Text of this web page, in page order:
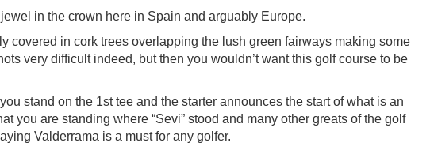
in the crown here in Spain and arguably Europe.
covered in cork trees overlapping the lush green fairways making some
very difficult indeed, but then you wouldn’t want this golf course to be
stand on the 1st tee and the starter announces the start of what is an
you are standing where “Sevi” stood and many other greats of the golf
Valderrama is a must for any golfer.